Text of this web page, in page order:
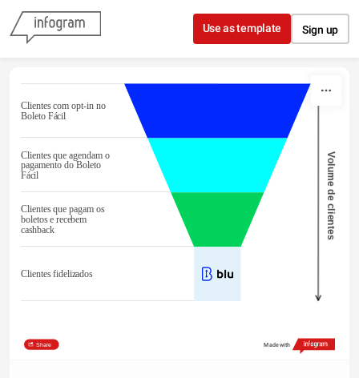
Skip to content
Use as template Sign up
Clientes com opt-in no
Boleto Fácil
Clientes que agendam o
pagamento do Boleto
Fácil
Clientes que pagam os
boletos e recebem
cashback
Clientes fidelizados
Volume de clientes
Share Made with